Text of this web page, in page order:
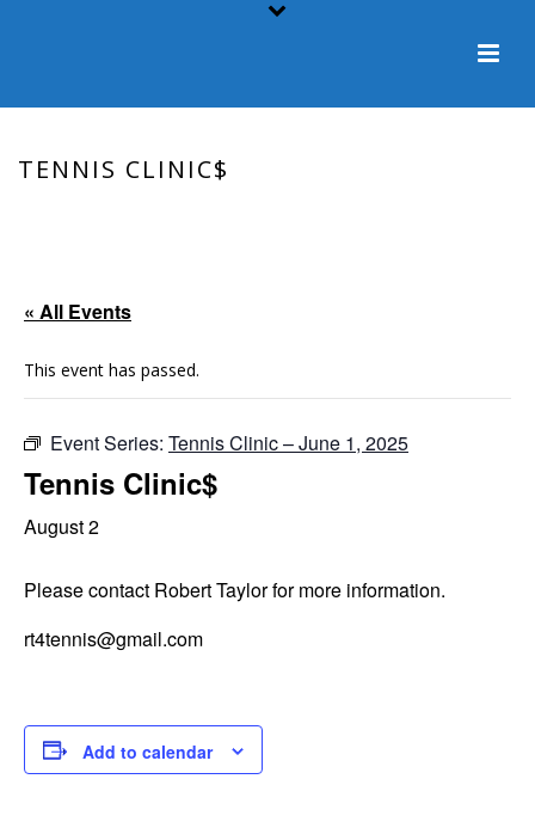
TENNIS CLINIC$
« All Events
This event has passed.
Event Series: Tennis Clinic – June 1, 2025
Tennis Clinic$
August 2
Please contact Robert Taylor for more information.
rt4tennis@gmail.com
Add to calendar